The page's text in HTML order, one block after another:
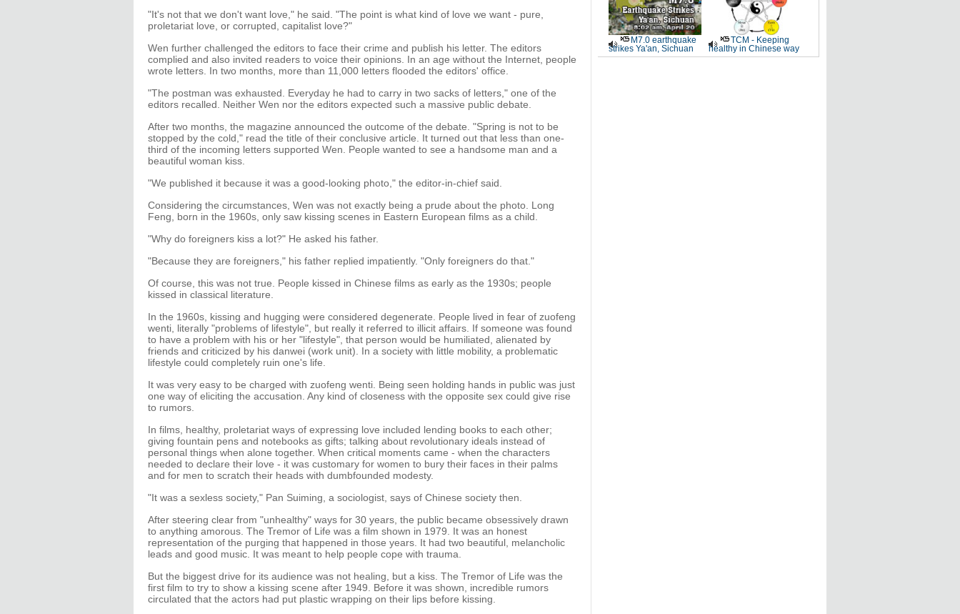
"It's not that we don't want love," he said. "The point is what kind of love we want - pure,
proletariat love, or corrupted, capitalist love?"
Wen further challenged the editors to face their crime and publish his letter. The editors
complied and also invited readers to voice their opinions. In an age without the Internet, people
wrote letters. In two months, more than 11,000 letters flooded the editors' office.
"The postman was exhausted. Everyday he had to carry in two sacks of letters," one of the
editors recalled. Neither Wen nor the editors expected such a massive public debate.
After two months, the magazine announced the outcome of the debate. "Spring is not to be
stopped by the cold," read the title of their conclusive article. It turned out that less than one-
third of the incoming letters supported Wen. People wanted to see a handsome man and a
beautiful woman kiss.
"We published it because it was a good-looking photo," the editor-in-chief said.
Considering the circumstances, Wen was not exactly being a prude about the photo. Long
Feng, born in the 1960s, only saw kissing scenes in Eastern European films as a child.
"Why do foreigners kiss a lot?" He asked his father.
"Because they are foreigners," his father replied impatiently. "Only foreigners do that."
Of course, this was not true. People kissed in Chinese films as early as the 1930s; people
kissed in classical literature.
In the 1960s, kissing and hugging were considered degenerate. People lived in fear of zuofeng
wenti, literally "problems of lifestyle", but really it referred to illicit affairs. If someone was found
to have a problem with his or her "lifestyle", that person would be humiliated, alienated by
friends and criticized by his danwei (work unit). In a society with little mobility, a problematic
lifestyle could completely ruin one's life.
It was very easy to be charged with zuofeng wenti. Being seen holding hands in public was just
one way of eliciting the accusation. Any kind of closeness with the opposite sex could give rise
to rumors.
In films, healthy, proletariat ways of expressing love included lending books to each other;
giving fountain pens and notebooks as gifts; talking about revolutionary ideals instead of
personal things when alone together. When critical moments came - when the characters
needed to declare their love - it was customary for women to bury their faces in their palms
and for men to scratch their heads with dumbfounded modesty.
"It was a sexless society," Pan Suiming, a sociologist, says of Chinese society then.
After steering clear from "unhealthy" ways for 30 years, the public became obsessively drawn
to anything amorous. The Tremor of Life was a film shown in 1979. It was an honest
representation of the purging that happened in those years. It had two beautiful, melancholic
leads and good music. It was meant to help people cope with trauma.
But the biggest drive for its audience was not healing, but a kiss. The Tremor of Life was the
first film to try to show a kissing scene after 1949. Before it was shown, incredible rumors
circulated that the actors had put plastic wrapping on their lips before kissing.
M7.0 earthquake
strikes Ya'an, Sichuan
TCM - Keeping
healthy in Chinese way